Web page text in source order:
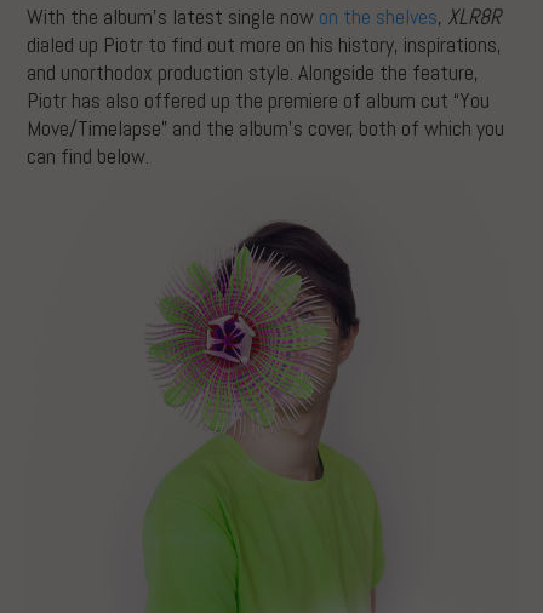
With the album’s latest single now on the shelves, XLR8R
dialed up Piotr to find out more on his history, inspirations,
and unorthodox production style. Alongside the feature,
Piotr has also offered up the premiere of album cut “You
Move/Timelapse” and the album’s cover, both of which you
can find below.